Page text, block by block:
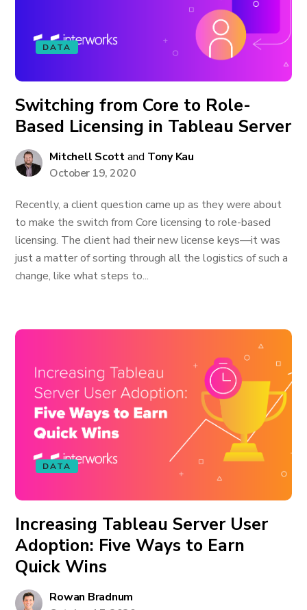
DATA
Switching from Core to Role-
Based Licensing in Tableau Server
Mitchell Scottand Tony Kau
October 19, 2020
Recently, a client question came up as they were about
to make the switch from Core licensing to role-based
licensing. The client had their new license keys—it was
just a matter of sorting through all the logistics of such a
change, like what steps to...
DATA
Increasing Tableau Server User
Adoption: Five Ways to Earn
Quick Wins
Rowan Bradnum